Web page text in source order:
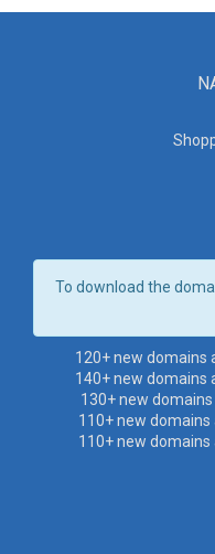
To download the
120+ new domains
140+ new domains
130+ new domains
110+ new domains
110+ new domains